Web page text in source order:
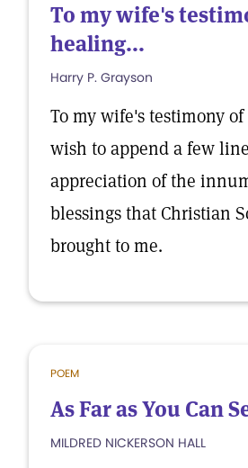
To my wife's
healing...
Harry P. Grayson
To my wife's testimony
wish to append a few
appreciation of the
blessings that Christian
brought to me.
POEM
As Far as You Can
MILDRED NICKERSON HALL